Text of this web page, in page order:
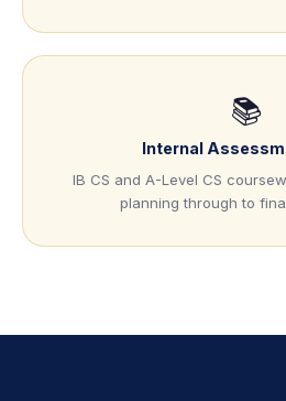
📚
Internal
IB CS and A-Level CS
planning through to